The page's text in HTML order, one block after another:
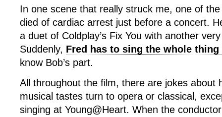
In one scene that really struck me, one of
died of cardiac arrest just before a concert.
a duet of Coldplay’s Fix You with another
Suddenly, Fred has to sing the whole thing
know Bob’s part.
All throughout the film, there are jokes about
musical tastes turn to opera or classical,
singing at Young@Heart. When the